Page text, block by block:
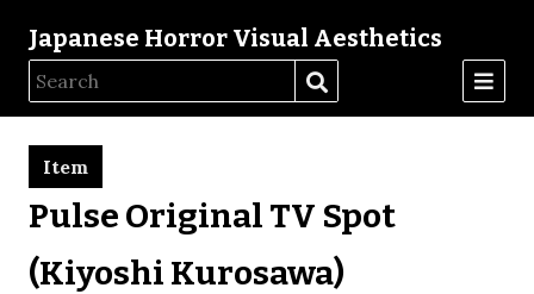
Japanese Horror Visual Aesthetics
Pulse Original TV Spot
(Kiyoshi Kurosawa)
Item